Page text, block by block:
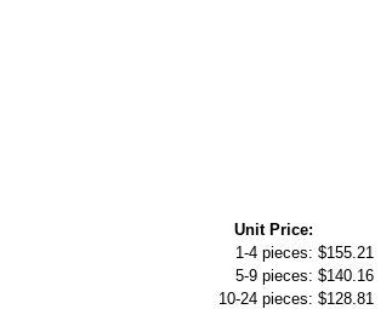
Unit Price:
1-4 pieces: $155.21
5-9 pieces: $140.16
10-24 pieces: $128.81